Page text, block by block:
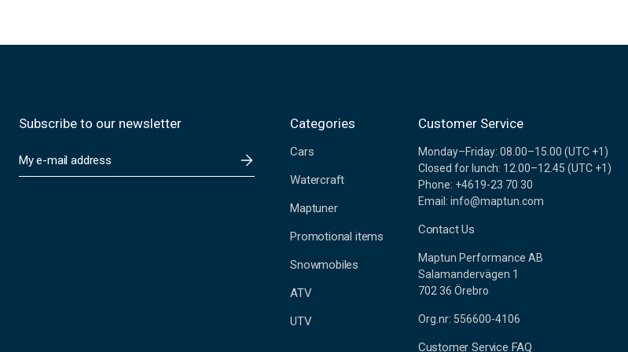
Subscribe to our newsletter
m
Categories
Cars
Watercraft
Maptuner
Promotional items
Snowmobiles
ATV
UTV
Customer Service
Monday–Friday: 08.00–15.00 (UTC +1)
Closed for lunch: 12.00–12.45 (UTC +1)
Phone: +4619-23 70 30
Email: info@maptun.com
Contact Us
Maptun Performance AB
Salamandervägen 1
702 36 Örebro
Org.nr: 556600-4106
Customer Service FAQ